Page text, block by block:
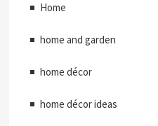
Home
home and garden
home décor
home décor ideas